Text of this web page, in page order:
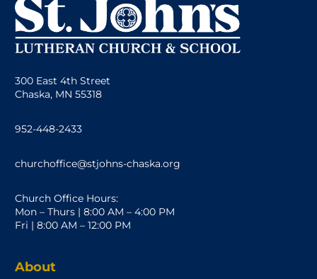
300 East 4th Street
Chaska, MN 55318
952-448-2433
churchoffice@stjohns-chaska.org
Church Office Hours:
Mon – Thurs | 8:00 AM – 4:00 PM
Fri | 8:00 AM – 12:00 PM
About